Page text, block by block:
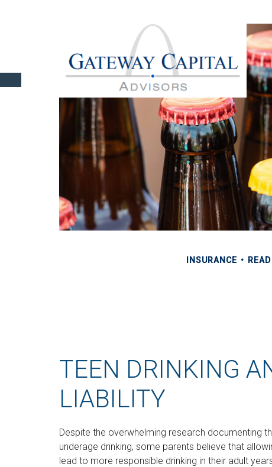
INSURANCE
TEEN DRINKING
LIABILITY
Despite the overwhelming research documenting
underage drinking, some parents believe that
lead to more responsible drinking in their adult